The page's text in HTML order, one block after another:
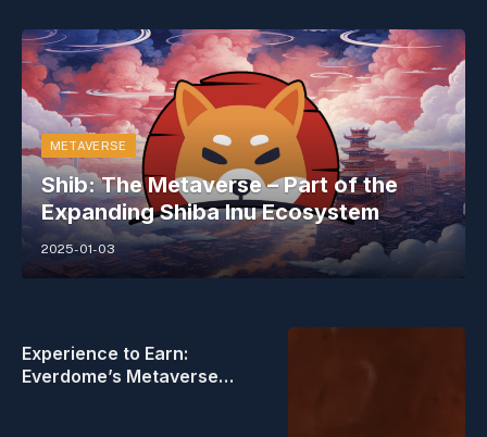
METAVERSE
Shib: The Metaverse – Part of the
Expanding Shiba Inu Ecosystem
2025-01-03
Experience to Earn:
Everdome’s Metaverse